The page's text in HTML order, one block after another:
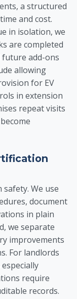
a structured
and cost.
in isolation, we
are completed
add-ons
allowing
for EV
in extension
repeat visits
We use
document
in plain
we separate
improvements
For landlords
require
records.